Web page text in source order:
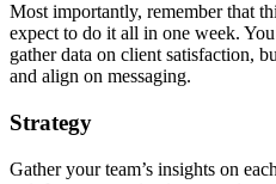
Most importantly, remember that
expect to do it all in one week.
gather data on client satisfaction,
and align on messaging.
Strategy
Gather your team’s insights on